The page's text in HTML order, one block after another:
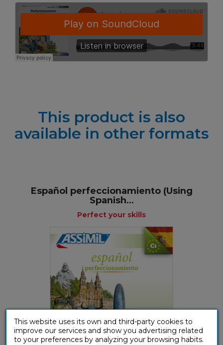
This product is also
available in other formats
Español perfeccionamiento (Using
Spanish...
Perfect your skills
This website uses its own and third-party cookies to
improve our services and show you advertising related
to your preferences by analyzing your browsing habits.